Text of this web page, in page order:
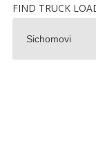
FIND TRUCK